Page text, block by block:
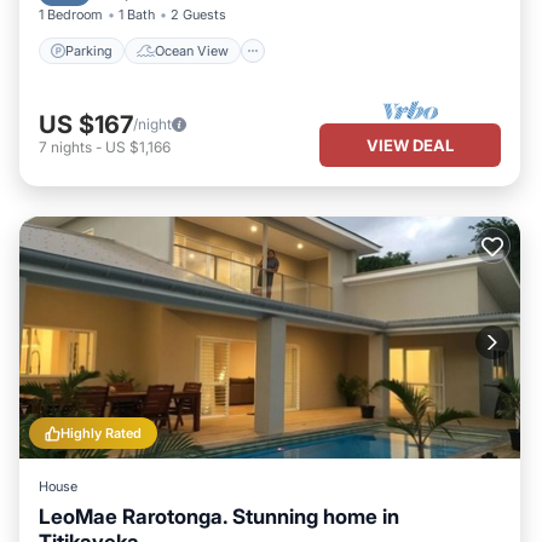
1 Bedroom 1 Bath 2 Guests
Parking Ocean View
US $167/night
7 nights - US $1,166 VIEW DEAL
Highly Rated
House
LeoMae Rarotonga. Stunning home in